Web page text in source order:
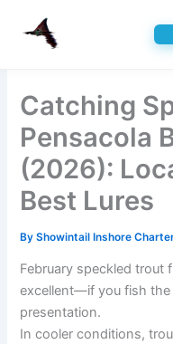
content
Catching
Pensacola
(2026):
Best Lures
ByShowintail Inshore
February speckled trout
excellent—if you fish
presentation.
In cooler conditions,